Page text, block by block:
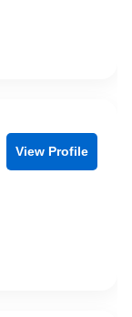
View Profile